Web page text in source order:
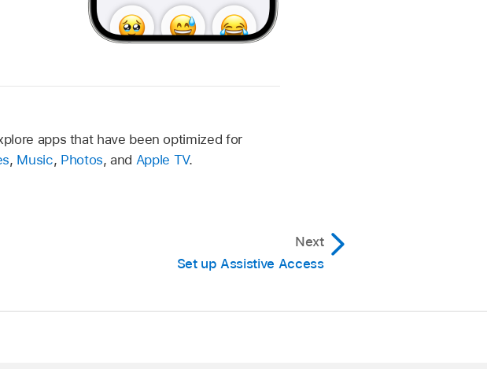
apps that have been optimized for
, Music, Photos, and Apple TV.
Next
Set up Assistive Access